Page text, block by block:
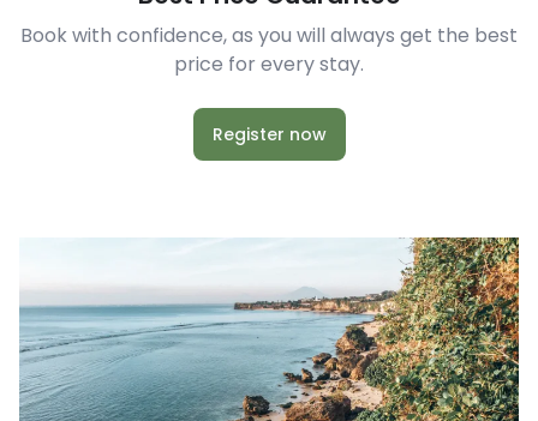
Book with confidence, as you will always get the best
price for every stay.
Register now